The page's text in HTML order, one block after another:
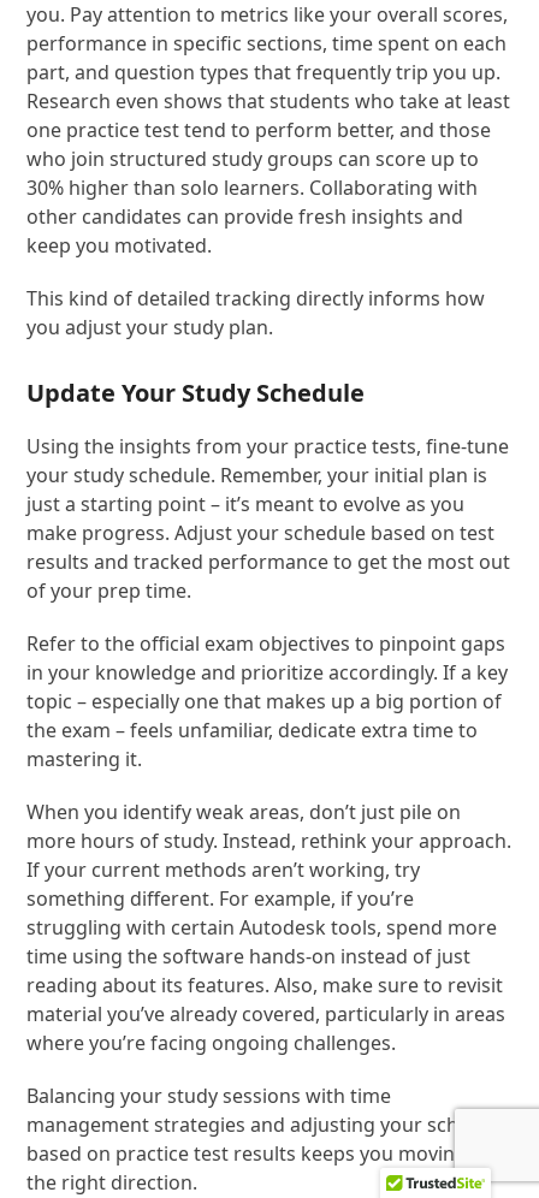
you. Pay attention to metrics like your overall scores,
performance in specific sections, time spent on each
part, and question types that frequently trip you up.
Research even shows that students who take at least
one practice test tend to perform better, and those
who join structured study groups can score up to
30% higher than solo learners. Collaborating with
other candidates can provide fresh insights and
keep you motivated.
This kind of detailed tracking directly informs how
you adjust your study plan.
Update Your Study Schedule
Using the insights from your practice tests, fine-tune
your study schedule. Remember, your initial plan is
just a starting point – it’s meant to evolve as you
make progress. Adjust your schedule based on test
results and tracked performance to get the most out
of your prep time.
Refer to the official exam objectives to pinpoint gaps
in your knowledge and prioritize accordingly. If a key
topic – especially one that makes up a big portion of
the exam – feels unfamiliar, dedicate extra time to
mastering it.
When you identify weak areas, don’t just pile on
more hours of study. Instead, rethink your approach.
If your current methods aren’t working, try
something different. For example, if you’re
struggling with certain Autodesk tools, spend more
time using the software hands-on instead of just
reading about its features. Also, make sure to revisit
material you’ve already covered, particularly in areas
where you’re facing ongoing challenges.
Balancing your study sessions with time
management strategies and adjusting your schedule
based on practice test results keeps you moving in
the right direction.